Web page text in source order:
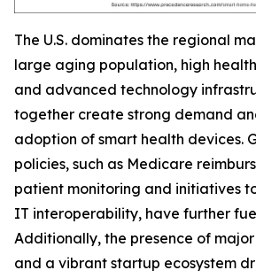
The U.S. dominates the regional
large aging population, high
and advanced technology
together create strong demand
adoption of smart health devices.
policies, such as Medicare
patient monitoring and initiatives
IT interoperability, have further
Additionally, the presence of
and a vibrant startup ecosystem